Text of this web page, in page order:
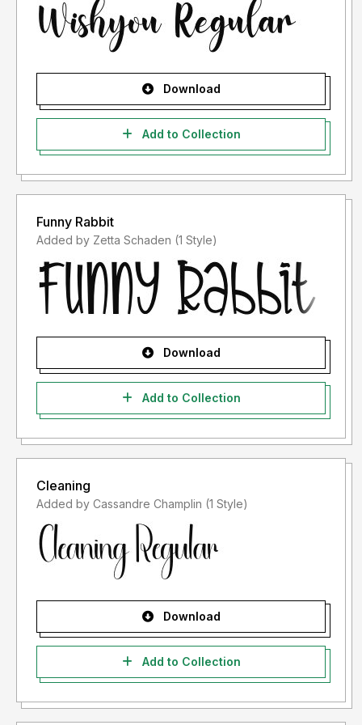
Download
Add to Collection
Funny Rabbit
Added by Zetta Schaden (1 Style)
Download
Add to Collection
Cleaning
Added by Cassandre Champlin (1 Style)
Download
Add to Collection